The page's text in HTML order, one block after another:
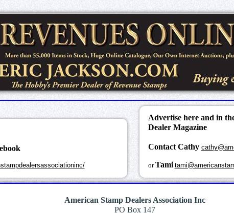
Advertise here and in
Dealer Magazine
Contact Cathy
orTami
American Stamp Dealers Association Inc
PO Box 147